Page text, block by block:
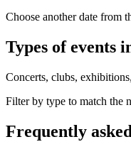
Choose another date from
Types of events
Concerts, clubs,
Filter by type to match the
Frequently